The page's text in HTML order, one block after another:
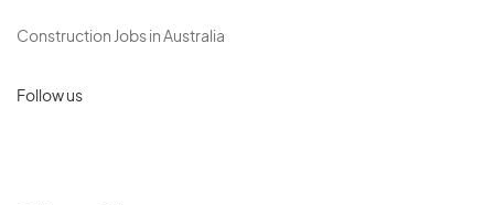
Construction Jobs in Australia
Follow us